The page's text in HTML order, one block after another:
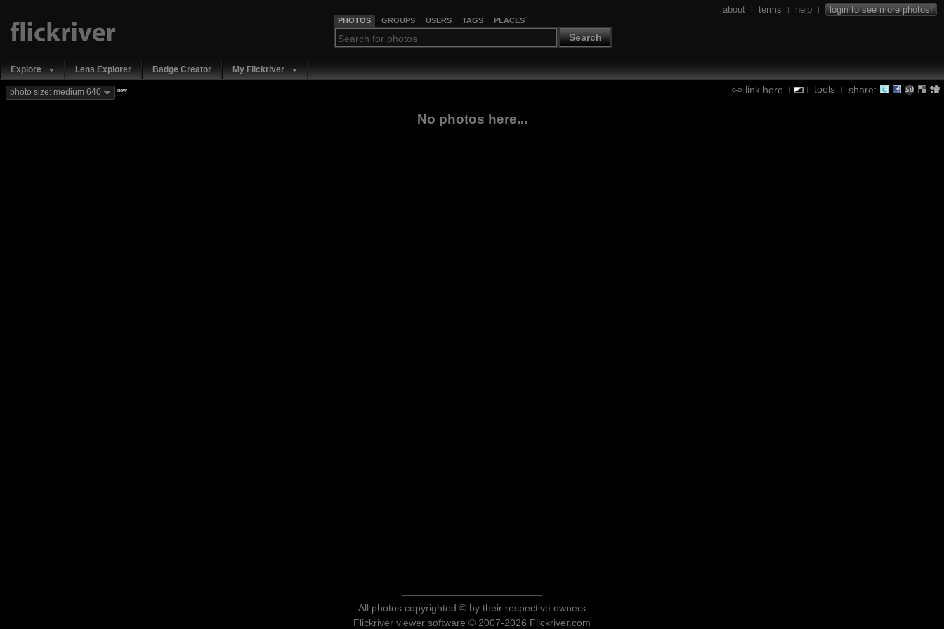
PHOTOS GROUPS USERS TAGS PLACES
Search
about | terms | help | login to see more photos!
Explore Lens Explorer Badge Creator My Flickriver
link here | | tools | share:
photo size: medium 640 new
No photos here...
All photos copyrighted © by their respective owners
Flickriver viewer software © 2007-2026 Flickriver.com